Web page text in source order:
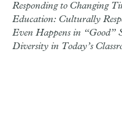
Responding to Changing
Education: Culturally
Even Happens in “Good”
Diversity in Today’s